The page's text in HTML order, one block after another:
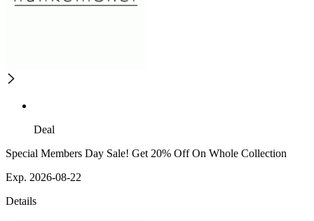
Deal
Special Members Day Sale! Get 20% Off On Whole Collection
Exp. 2026-08-22
Details